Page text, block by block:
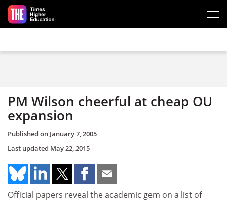
Skip to main content
PM Wilson cheerful at cheap OU
expansion
Published on January 7, 2005
Last updated May 22, 2015
Official papers reveal the academic gem on a list of